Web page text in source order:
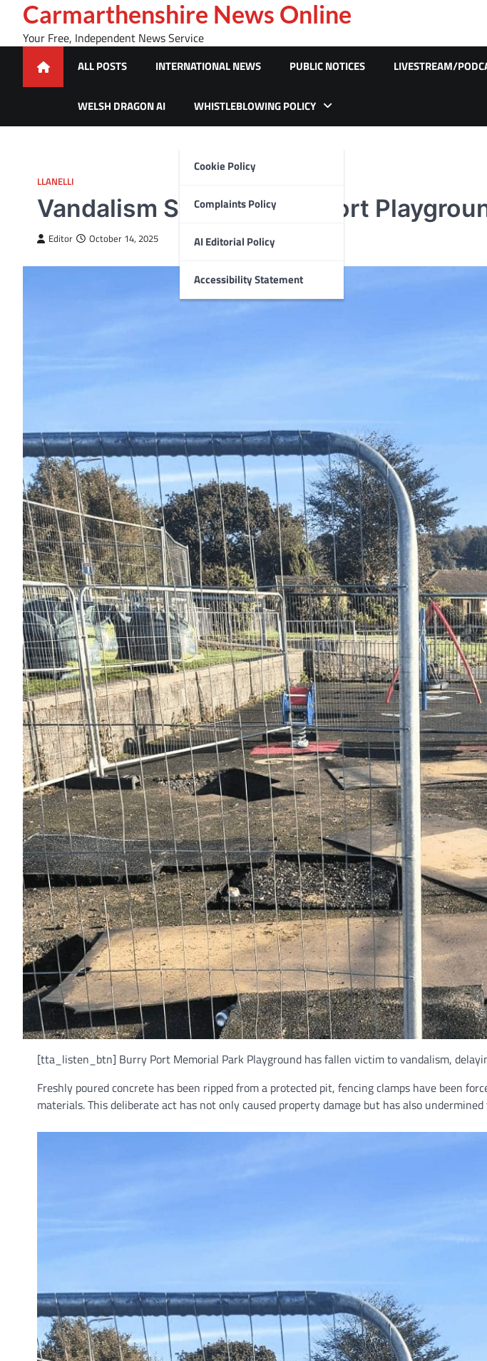
content
Carmarthenshire News Online
Your Free, Independent News Service
ALL POSTS INTERNATIONAL NEWS PUBLIC NOTICES LIVESTREAM/
WELSH DRAGON AI WHISTLEBLOWING POLICY
Cookie Policy
Complaints Policy
AI Editorial Policy
Accessibility Statement
LLANELLI
Vandalism Strikes Burry Port
Editor October 14, 2025
[tta_listen_btn] Burry Port Memorial Park Playground has fallen victim to vandalism,
Freshly poured concrete has been ripped from a protected pit, fencing clamps have been
materials. This deliberate act has not only caused property damage but has also